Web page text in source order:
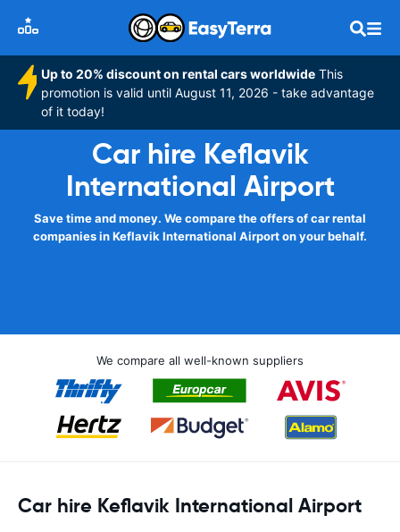
Up to 20% discount on rental cars worldwide This
promotion is valid until August 11, 2026 - take advantage
of it today!
Car hire Keflavik
International Airport
Save time and money. We compare the offers of car rental
companies in Keflavik International Airport on your behalf.
We compare all well-known suppliers
Car hire Keflavik International Airport